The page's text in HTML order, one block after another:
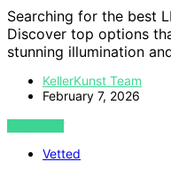
Searching for the best
Discover top options
stunning illumination
KellerKunst Team
February 7, 2026
VIEW POST
Vetted